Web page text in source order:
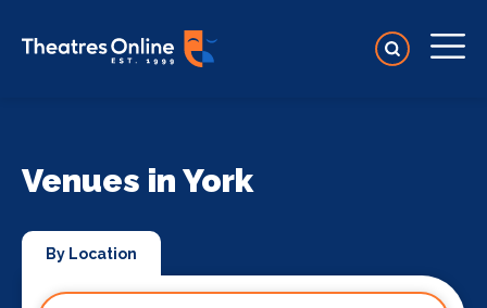
Venues in York
By Location